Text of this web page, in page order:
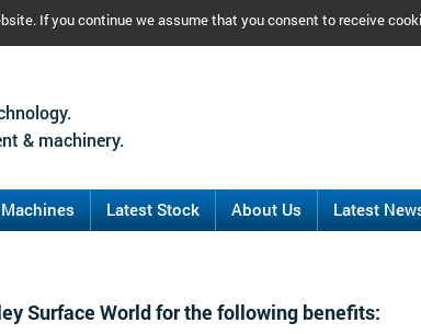
If you continue we assume that you consent to receive
& machinery.
Latest Stock About Us Latest
Surface World for the following benefits: